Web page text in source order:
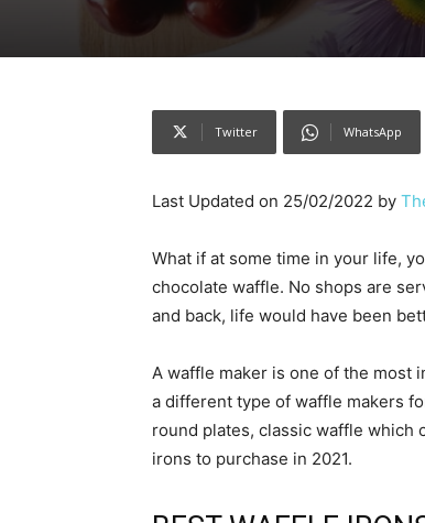
Twitter WhatsApp
Last Updated on 25/02/2022 by
What if at some time in your life,
chocolate waffle. No shops are
and back, life would have been
A waffle maker is one of the most
a different type of waffle makers
round plates, classic waffle which
irons to purchase in 2021.